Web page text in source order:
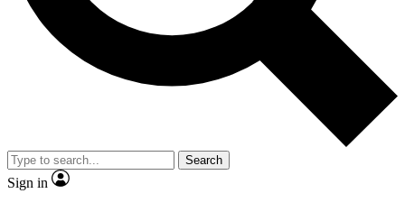
Exclusive, original
Member-only
JOIN LIVE SCIENCE PRO
Search
Sign in